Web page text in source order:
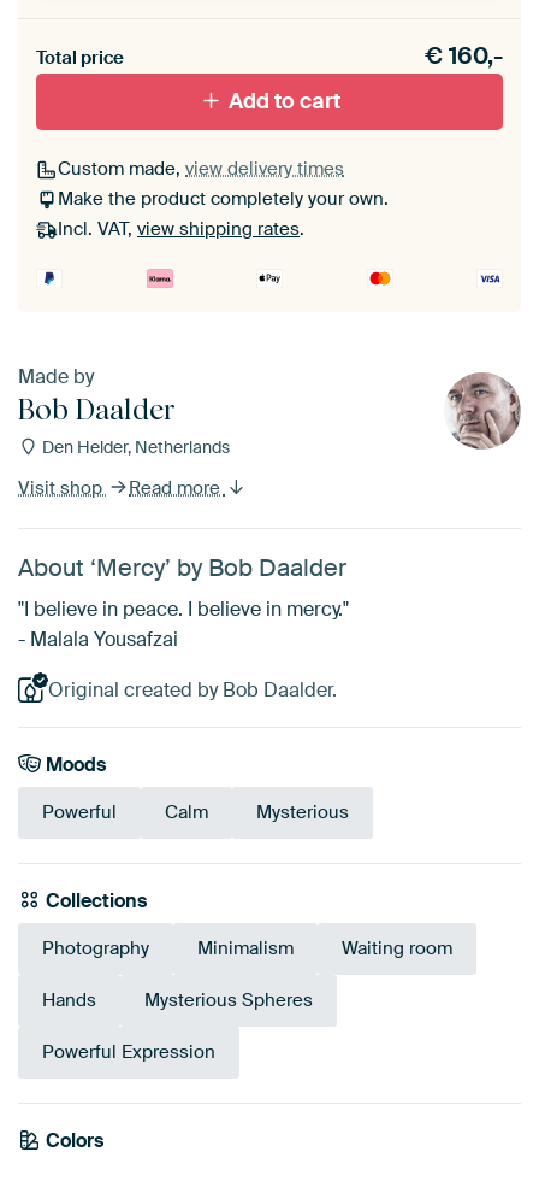
materiaal toe aan je ArtFrame set.
Total price €160,-
Add to cart
Custom made, view delivery times
Make the product completely your own.
Incl. VAT, view shipping rates.
Made by
Bob Daalder
Den Helder, Netherlands
Visit shop Read more
About ‘Mercy’ by Bob Daalder
"I believe in peace. I believe in mercy."
- Malala Yousafzai
Original created by Bob Daalder.
Moods
Powerful Calm Mysterious
Collections
Photography Minimalism Waiting room
Hands Mysterious Spheres
Powerful Expression
Colors
Black